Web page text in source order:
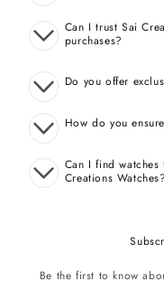
Can I trust Sai
purchases?
Do you offer
How do you
Can I find
Creations Watches?
Be the first to know